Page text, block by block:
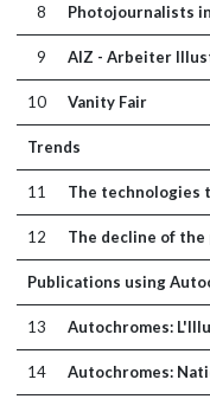
8 Photojournalists
9 AIZ - Arbeiter
10 Vanity Fair
Trends
11 The technologies
12 The decline of the
Publications using
13 Autochromes:
14 Autochromes: